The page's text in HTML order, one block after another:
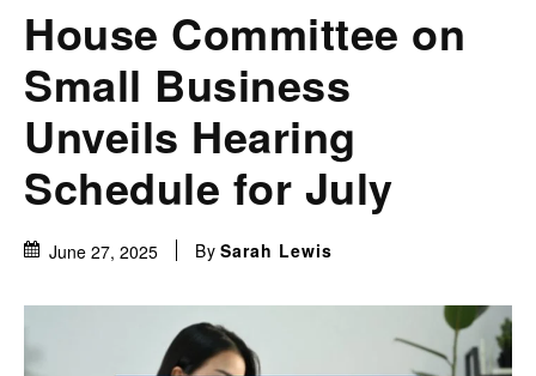
House Committee on
Small Business
Unveils Hearing
Schedule for July
June 27, 2025 By Sarah Lewis